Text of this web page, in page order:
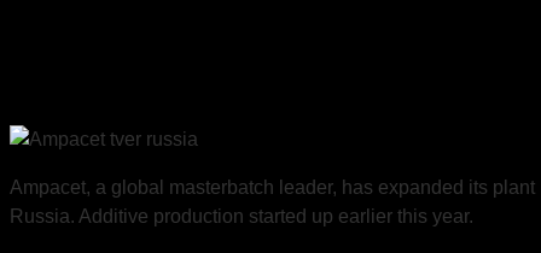
Ampacet, a global masterbatch leader, has expanded its plant
Russia. Additive production started up earlier this year.